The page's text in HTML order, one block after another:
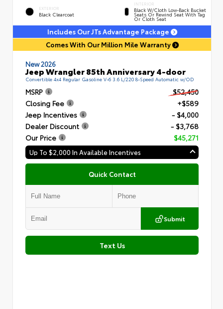
EXTERIOR
Black Clearcoat
INTERIOR
Black W/Cloth Low-Back Bucket
Seats Or Rewind Seat With Tag
Or Cloth Seat
Includes Our JTs Advantage Package
Comes With Our Million Mile Warranty
New 2026
Jeep Wrangler 85th Anniversary 4-door
Convertible 4x4 Regular Gasoline V-6 3.6 L/220 8-Speed Automatic w/OD
MSRP
$52,450
Closing Fee
+$589
Jeep Incentives
- $4,000
Dealer Discount
- $3,768
Our Price
$45,271
Up To $2,000 In Available Incentives
Quick Contact
Submit
Text Us